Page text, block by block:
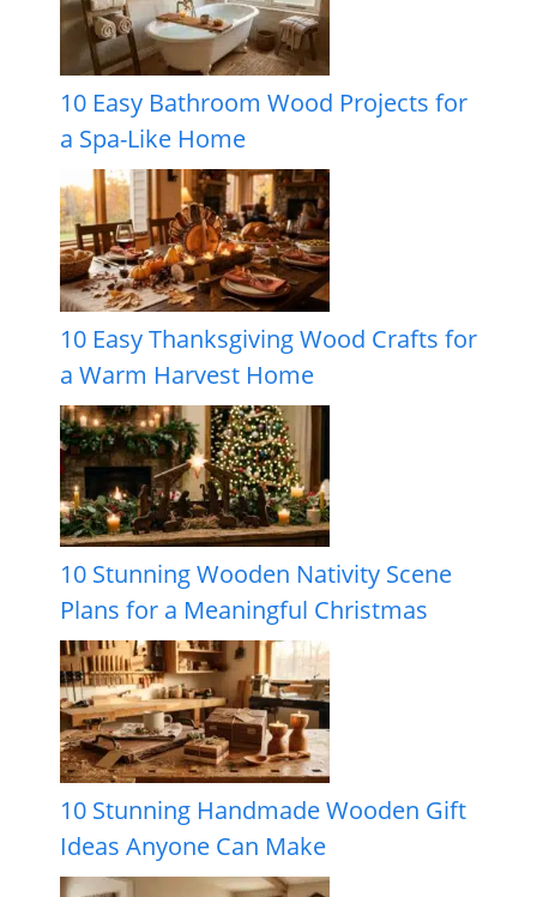
10 Easy Bathroom Wood Projects for
a Spa-Like Home
10 Easy Thanksgiving Wood Crafts for
a Warm Harvest Home
10 Stunning Wooden Nativity Scene
Plans for a Meaningful Christmas
10 Stunning Handmade Wooden Gift
Ideas Anyone Can Make